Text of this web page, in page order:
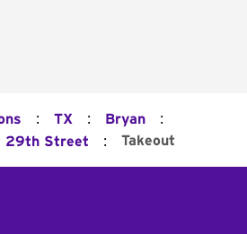
: TX : Bryan :
29th Street : Takeout